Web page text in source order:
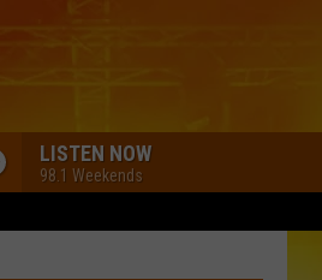
LISTEN NOW
98.1 Weekends